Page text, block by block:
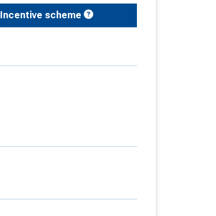
Incentive scheme